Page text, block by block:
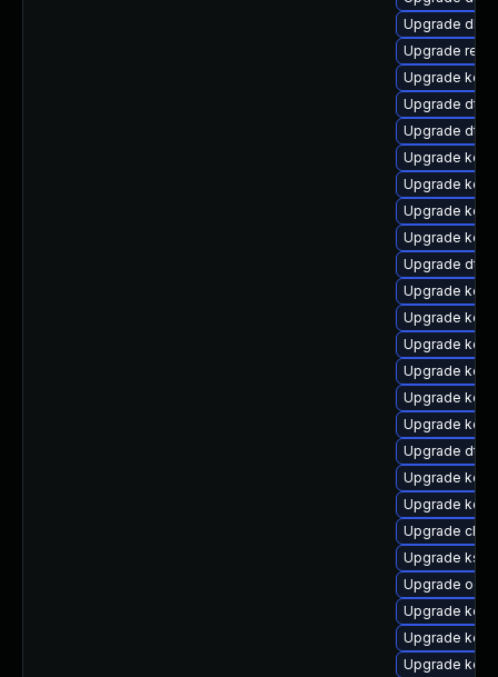
Upgrade
Upgrade
Upgrade
Upgrade dtb-
Upgrade dtb-
Upgrade
Upgrade
Upgrade
Upgrade
Upgrade dtb-
Upgrade
Upgrade
Upgrade
Upgrade
Upgrade
Upgrade
Upgrade dtb-
Upgrade
Upgrade
Upgrade
Upgrade
Upgrade
Upgrade
Upgrade
Upgrade